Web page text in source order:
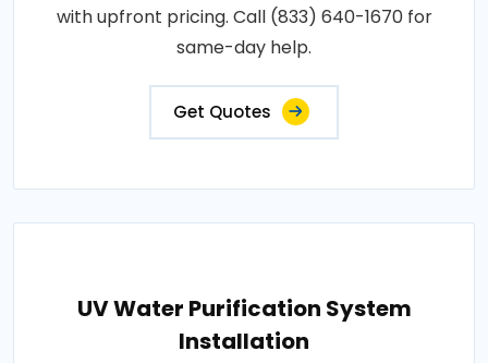
with upfront pricing. Call (833) 640-1670 for
same-day help.
Get Quotes
UV Water Purification System
Installation